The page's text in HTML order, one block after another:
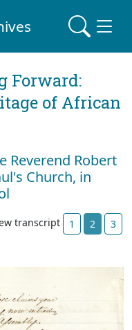
Forward:
of African
Reverend Robert
Church, in
transcript 1 2
3